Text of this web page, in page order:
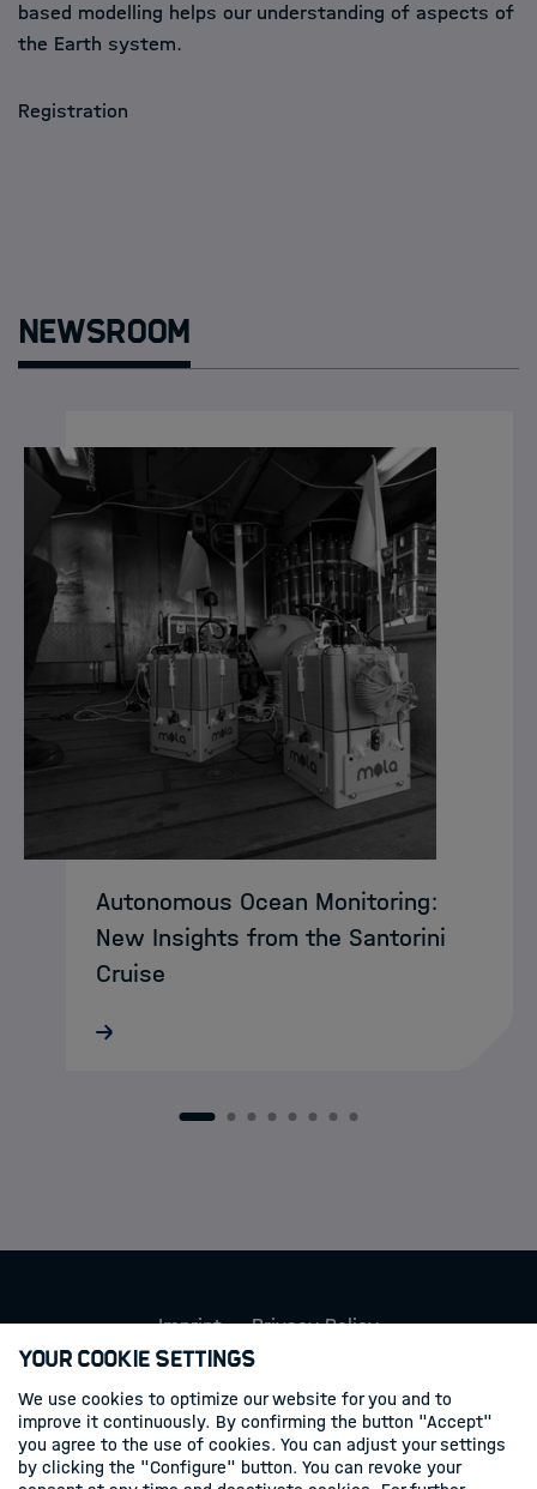
based modelling helps our understanding of aspects of
the Earth system.
Registration
Newsroom
Autonomous Ocean Monitoring:
New Insights from the Santorini
Cruise
MarDATA doctoral researcher Lukas
Santorini, where autonomous MOLA
1 2 3 4 5 6 7 8
Imprint Privacy Policy
Follow us
Linkedin
Your Cookie Settings
We use cookies to optimize our website for you and to
improve it continuously. By confirming the button "Accept"
you agree to the use of cookies. You can adjust your settings
by clicking the "Configure" button. You can revoke your